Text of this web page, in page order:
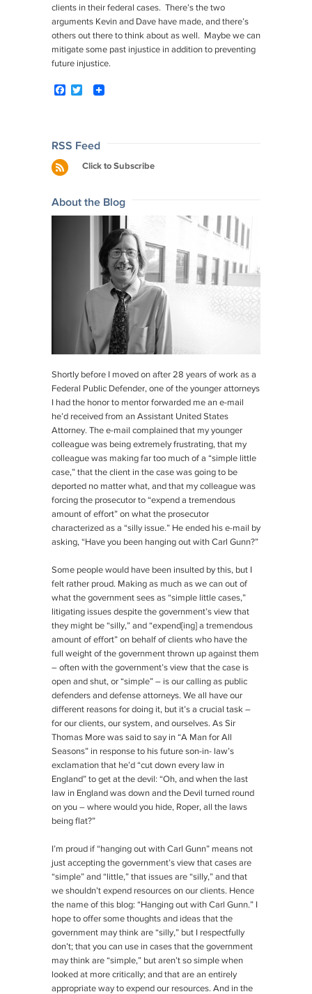
clients in their federal cases. There’s the two
arguments Kevin and Dave have made, and there’s
others out there to think about as well. Maybe we can
mitigate some past injustice in addition to preventing
future injustice.
F
o
k
e
Post
navigation
RSS Feed
Click to Subscribe
About the Blog
Shortly before I moved on after 28 years of work as a
Federal Public Defender, one of the younger attorneys
I had the honor to mentor forwarded me an e-mail
he’d received from an Assistant United States
Attorney. The e-mail complained that my younger
colleague was being extremely frustrating, that my
colleague was making far too much of a “simple little
case,” that the client in the case was going to be
deported no matter what, and that my colleague was
forcing the prosecutor to “expend a tremendous
amount of effort” on what the prosecutor
characterized as a “silly issue.” He ended his e-mail by
asking, “Have you been hanging out with Carl Gunn?”
Some people would have been insulted by this, but I
felt rather proud. Making as much as we can out of
what the government sees as “simple little cases,”
litigating issues despite the government’s view that
they might be “silly,” and “expend[ing] a tremendous
amount of effort” on behalf of clients who have the
full weight of the government thrown up against them
– often with the government’s view that the case is
open and shut, or “simple” – is our calling as public
defenders and defense attorneys. We all have our
different reasons for doing it, but it’s a crucial task –
for our clients, our system, and ourselves. As Sir
Thomas More was said to say in “A Man for All
Seasons” in response to his future son-in- law’s
exclamation that he’d “cut down every law in
England” to get at the devil: “Oh, and when the last
law in England was down and the Devil turned round
on you – where would you hide, Roper, all the laws
being flat?”
I’m proud if “hanging out with Carl Gunn” means not
just accepting the government’s view that cases are
“simple” and “little,” that issues are “silly,” and that
we shouldn’t expend resources on our clients. Hence
the name of this blog: “Hanging out with Carl Gunn.” I
hope to offer some thoughts and ideas that the
government may think are “silly,” but I respectfully
don’t; that you can use in cases that the government
may think are “simple,” but aren’t so simple when
looked at more critically; and that are an entirely
appropriate way to expend our resources. And in the